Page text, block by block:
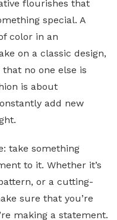
flourishes that
special. A
color in an
on a classic design,
no one else is
is about
add new
take something
to it. Whether it’s
or a cutting-
sure that you’re
making a statement.